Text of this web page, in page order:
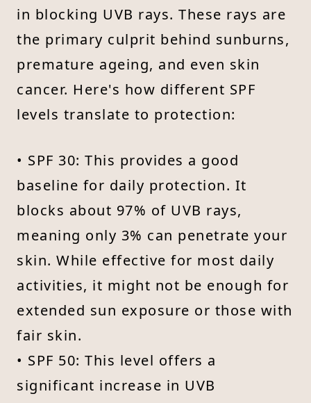
in blocking UVB rays. These rays are
the primary culprit behind sunburns,
premature ageing, and even skin
cancer. Here's how different SPF
levels translate to protection:
• SPF 30: This provides a good
baseline for daily protection. It
blocks about 97% of UVB rays,
meaning only 3% can penetrate your
skin. While effective for most daily
activities, it might not be enough for
extended sun exposure or those with
fair skin.
• SPF 50: This level offers a
significant increase in UVB